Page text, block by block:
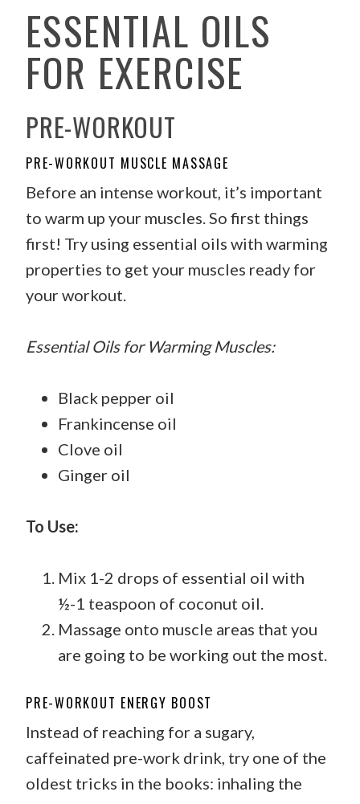
ESSENTIAL OILS
FOR EXERCISE
PRE-WORKOUT
PRE-WORKOUT MUSCLE MASSAGE
Before an intense workout, it’s important
to warm up your muscles. So first things
first! Try using essential oils with warming
properties to get your muscles ready for
your workout.
Essential Oils for Warming Muscles:
Black pepper oil
Frankincense oil
Clove oil
Ginger oil
To Use:
Mix 1-2 drops of essential oil with
½-1 teaspoon of coconut oil.
Massage onto muscle areas that you
are going to be working out the most.
PRE-WORKOUT ENERGY BOOST
Instead of reaching for a sugary,
caffeinated pre-work drink, try one of the
oldest tricks in the books: inhaling the